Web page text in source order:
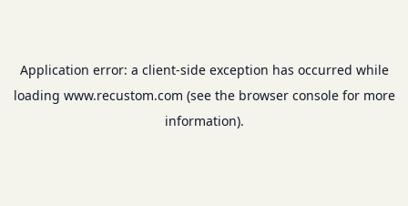
Application error: a client-side exception has occurred while
loading www.recustom.com (see the browser consolefor more
information).